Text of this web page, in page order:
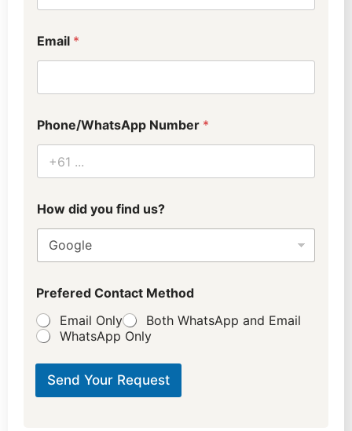
Email *
Phone/WhatsApp Number *
How did you find us?
Prefered Contact Method
Email Only
Both WhatsApp and Email
WhatsApp Only
Send Your Request